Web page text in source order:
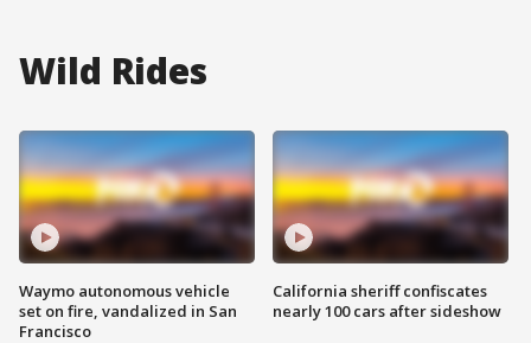
Wild Rides
Waymo autonomous vehicle
set on fire, vandalized in San
Francisco
California sheriff confiscates
nearly 100 cars after sideshow